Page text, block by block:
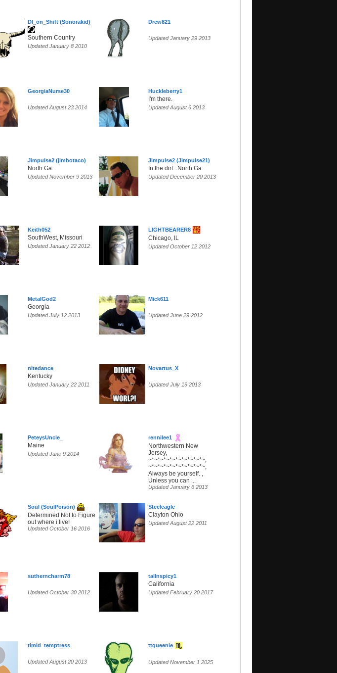
DI_on_Shift (Sonorakid)
Southern Country
Updated January 8 2010
Drew821
Updated January 29 2013
GeorgiaNurse30
Updated August 23 2014
Huckleberry1
I'm there.
Updated August 6 2013
Jimpulse2 (jimbotaco)
North Ga.
Updated November 9 2013
Jimpulse2 (Jimpulse21)
In the dirt...North Ga.
Updated December 20 2013
Keith052
SouthWest, Missouri
Updated January 22 2012
LIGHTBEARER8
Chicago, IL
Updated October 12 2012
MetalGod2
Georgia
Updated July 12 2013
Mick611
Updated June 29 2012
nitedance
Kentucky
Updated January 22 2011
Novartus_X
Updated July 19 2013
PeteysUncle_
Maine
Updated June 9 2014
rennilee1
Northwestern New
Jersey,
~*~*~*~*~*~*~*~*~*~,
~*~*~*~*~*~*~*~*~*~,
Always be yourself. ,
Unless you can ...
Updated January 6 2013
Soul (SoulPoison)
Determined Not to Figure
out where i live!
Updated October 16 2016
Steeleagle
Clayton Ohio
Updated August 22 2011
sutherncharm78
Updated October 30 2012
tallnspicy1
California
Updated February 20 2017
timid_temptress
Updated August 20 2013
ttqueenie
Updated November 1 2025